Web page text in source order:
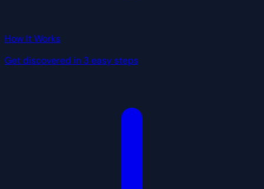
How It Works
Get discovered in 3 easy steps